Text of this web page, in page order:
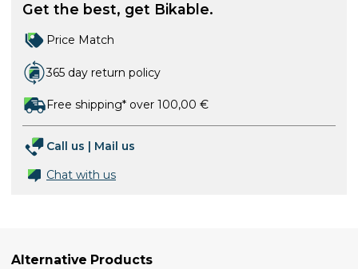
Get the best, get Bikable.
Price Match
365 day return policy
Free shipping* over 100,00 €
Call us
Mail us
Chat with us
Alternative Products